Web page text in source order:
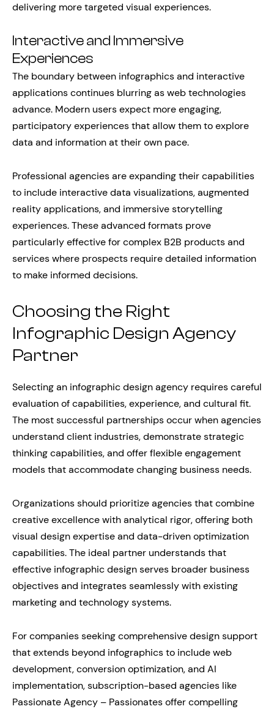
delivering more targeted visual experiences.
Interactive and Immersive
Experiences
The boundary between infographics and interactive
applications continues blurring as web technologies
advance. Modern users expect more engaging,
participatory experiences that allow them to explore
data and information at their own pace.
Professional agencies are expanding their capabilities
to include interactive data visualizations, augmented
reality applications, and immersive storytelling
experiences. These advanced formats prove
particularly effective for complex B2B products and
services where prospects require detailed information
to make informed decisions.
Choosing the Right
Infographic Design Agency
Partner
Selecting an infographic design agency requires careful
evaluation of capabilities, experience, and cultural fit.
The most successful partnerships occur when agencies
understand client industries, demonstrate strategic
thinking capabilities, and offer flexible engagement
models that accommodate changing business needs.
Organizations should prioritize agencies that combine
creative excellence with analytical rigor, offering both
visual design expertise and data-driven optimization
capabilities. The ideal partner understands that
effective infographic design serves broader business
objectives and integrates seamlessly with existing
marketing and technology systems.
For companies seeking comprehensive design support
that extends beyond infographics to include web
development, conversion optimization, and AI
implementation, subscription-based agencies like
Passionate Agency – Passionates offer compelling